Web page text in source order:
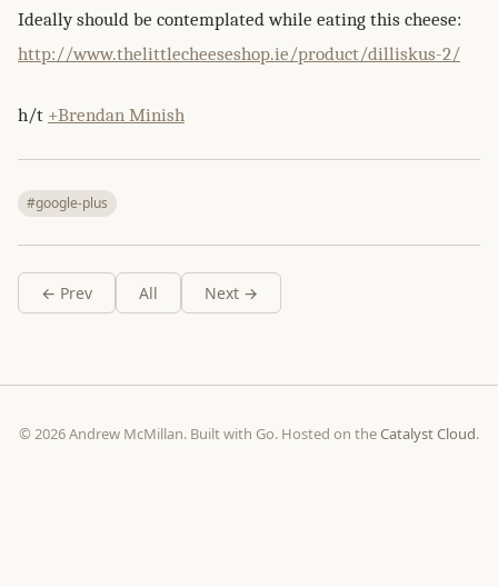
Ideally should be contemplated while eating this cheese:
http://www.thelittlecheeseshop.ie/product/dilliskus-2/
h/t +Brendan Minish
#google-plus
← Prev All Next →
© 2026 Andrew McMillan. Built with Go. Hosted on theCatalyst Cloud.